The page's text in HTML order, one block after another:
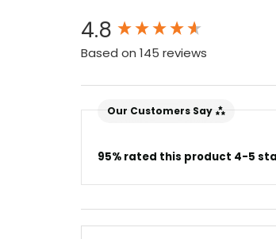
4.8
Based on 145 reviews
Our Customers Say
95% rated this product 4-5
New content loaded